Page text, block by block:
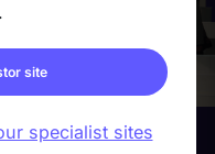
site
specialist sites